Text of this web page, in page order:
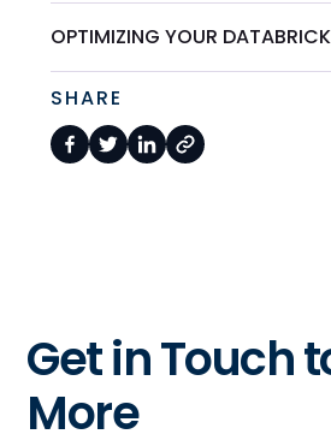
OPTIMIZING YOUR
SHARE
Get in Touch
More